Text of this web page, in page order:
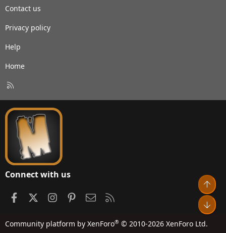
Contact us
Privacy policy
Help
Home
S
Connect with us
FacebookInstagramPinterestContact us
Community platform by XenForo® © 2010-2026 XenForo Ltd.
Top